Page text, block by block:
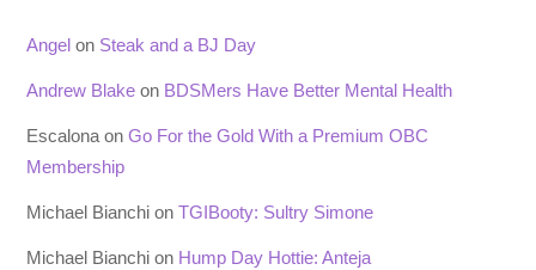
Angel on Steak and a BJ Day
Andrew Blake on BDSMers Have Better Mental Health
Escalona onGo For the Gold With a Premium OBC
Membership
Michael Bianchi onTGIBooty: Sultry Simone
Michael Bianchi on Hump Day Hottie: Anteja